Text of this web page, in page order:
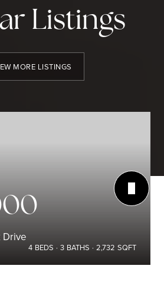
Listings
MORE LISTINGS
4 BEDS 3 BATHS 2,732 SQFT